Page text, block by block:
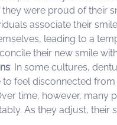
were proud of their
associate their
leading to a
their new smile
: In some cultures,
feel disconnected
time, however, many
As they adjust,